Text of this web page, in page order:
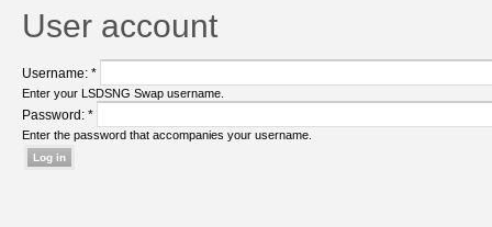
User account
Username: *
Enter your LSDSNG Swap username.
Password: *
Enter the password that accompanies your username.